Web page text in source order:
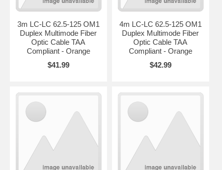
3m LC-LC 62.5-125 OM1
Duplex Multimode Fiber
Optic Cable TAA
Compliant - Orange
$41.99
4m LC-LC 62.5-125 OM1
Duplex Multimode Fiber
Optic Cable TAA
Compliant - Orange
$42.99